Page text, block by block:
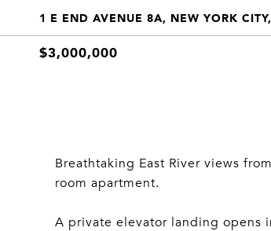
1 E END AVENUE 8A, NEW YORK
$3,000,000
Breathtaking East River views
room apartment.
A private elevator landing opens